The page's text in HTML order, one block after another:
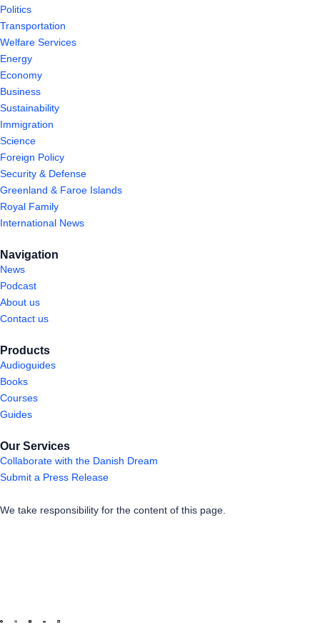
Politics
Transportation
Welfare Services
Energy
Economy
Business
Sustainability
Immigration
Science
Foreign Policy
Security & Defense
Greenland & Faroe Islands
Royal Family
International News
Navigation
News
Podcast
About us
Contact us
Products
Audioguides
Books
Courses
Guides
Our Services
Collaborate with the Danish Dream
Submit a Press Release
We take responsibility for the content of this page.